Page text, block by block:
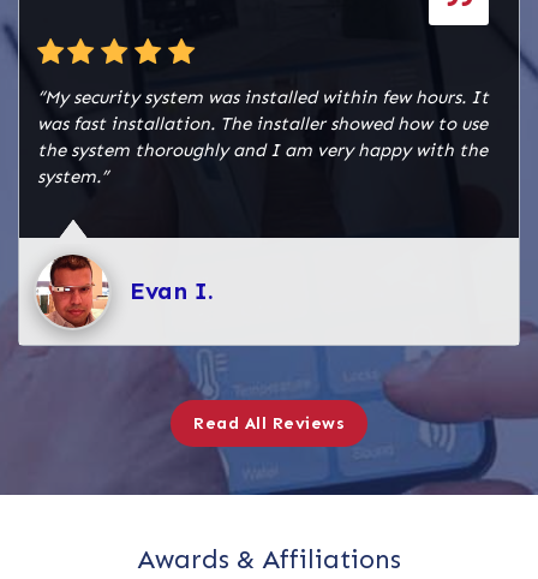
“My security system was installed within few hours. It
was fast installation. The installer showed how to use
the system thoroughly and I am very happy with the
system.”
Evan I.
Read All Reviews
Awards & Affiliations